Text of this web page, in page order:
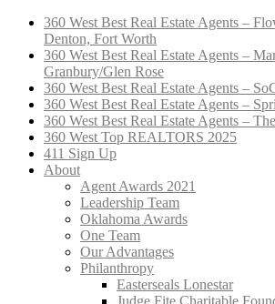
360 West Best Real Estate Agents –
Denton, Fort Worth
360 West Best Real Estate Agents –
Granbury/Glen Rose
360 West Best Real Estate Agents –
360 West Best Real Estate Agents –
360 West Best Real Estate Agents –
360 West Top REALTORS 2025
411 Sign Up
About
Agent Awards 2021
Leadership Team
Oklahoma Awards
One Team
Our Advantages
Philanthropy
Easterseals Lonestar
Judge Fite Charitable